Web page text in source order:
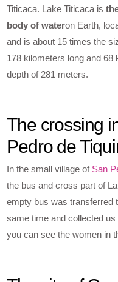
Titicaca. Lake Titicaca is
body of wateron Earth,
and is about 15 times the
178 kilometers long and
depth of 281 meters.
The crossing
Pedro de
In the small village of San
the bus and cross part of
empty bus was transferred
same time and collected
you can see the women in